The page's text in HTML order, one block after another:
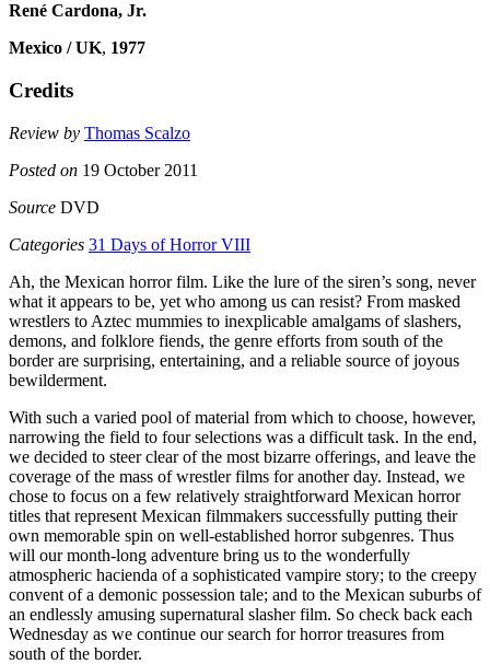
René Cardona, Jr.
Mexico / UK, 1977
Credits
Review by Thomas Scalzo
Posted on 19 October 2011
Source DVD
Categories 31 Days of Horror VIII
Ah, the Mexican horror film. Like the lure of the siren’s song, never
what it appears to be, yet who among us can resist? From masked
wrestlers to Aztec mummies to inexplicable amalgams of slashers,
demons, and folklore fiends, the genre efforts from south of the
border are surprising, entertaining, and a reliable source of joyous
bewilderment.
With such a varied pool of material from which to choose, however,
narrowing the field to four selections was a difficult task. In the end,
we decided to steer clear of the most bizarre offerings, and leave the
coverage of the mass of wrestler films for another day. Instead, we
chose to focus on a few relatively straightforward Mexican horror
titles that represent Mexican filmmakers successfully putting their
own memorable spin on well-established horror subgenres. Thus
will our month-long adventure bring us to the wonderfully
atmospheric hacienda of a sophisticated vampire story; to the creepy
convent of a demonic possession tale; and to the Mexican suburbs of
an endlessly amusing supernatural slasher film. So check back each
Wednesday as we continue our search for horror treasures from
south of the border.